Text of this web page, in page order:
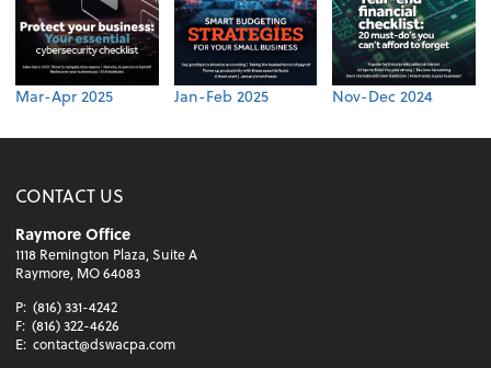
Mar-Apr 2025 Jan-Feb 2025 Nov-Dec 2024
CONTACT US
Raymore Office
1118 Remington Plaza, Suite A
Raymore, MO 64083
P: (816) 331-4242
F: (816) 322-4626
E: contact@dswacpa.com